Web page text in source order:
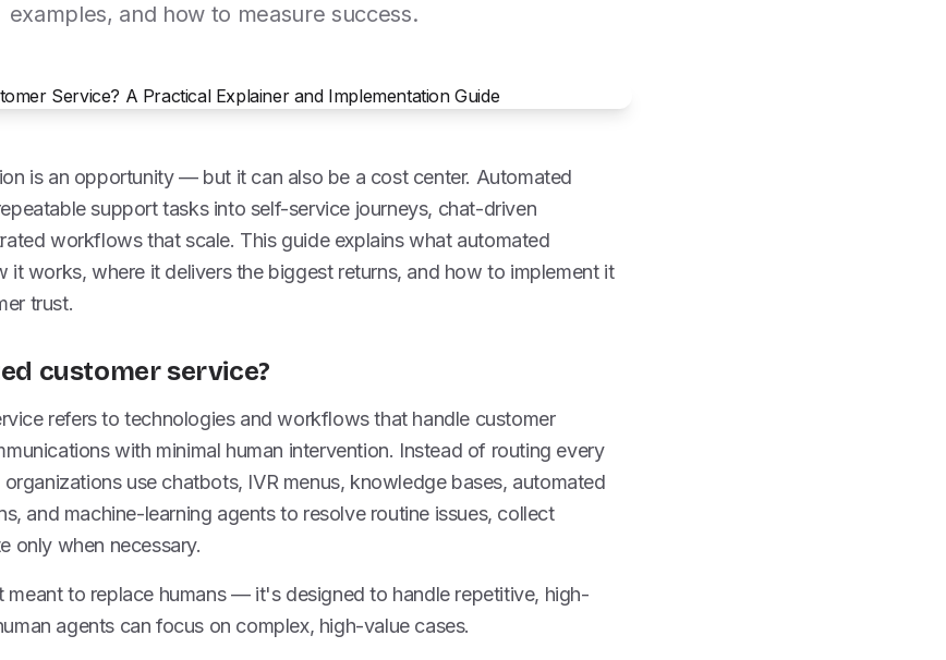
examples, and how to measure success.
is an opportunity — but it can also be a cost center. Automated
support tasks into self-service journeys, chat-driven
workflows that scale. This guide explains what automated
it works, where it delivers the biggest returns, and how to implement it
trust.
customer service?
refers to technologies and workflows that handle customer
with minimal human intervention. Instead of routing every
use chatbots, IVR menus, knowledge bases, automated
and machine-learning agents to resolve routine issues, collect
only when necessary.
to replace humans — it's designed to handle repetitive, high-
agents can focus on complex, high-value cases.